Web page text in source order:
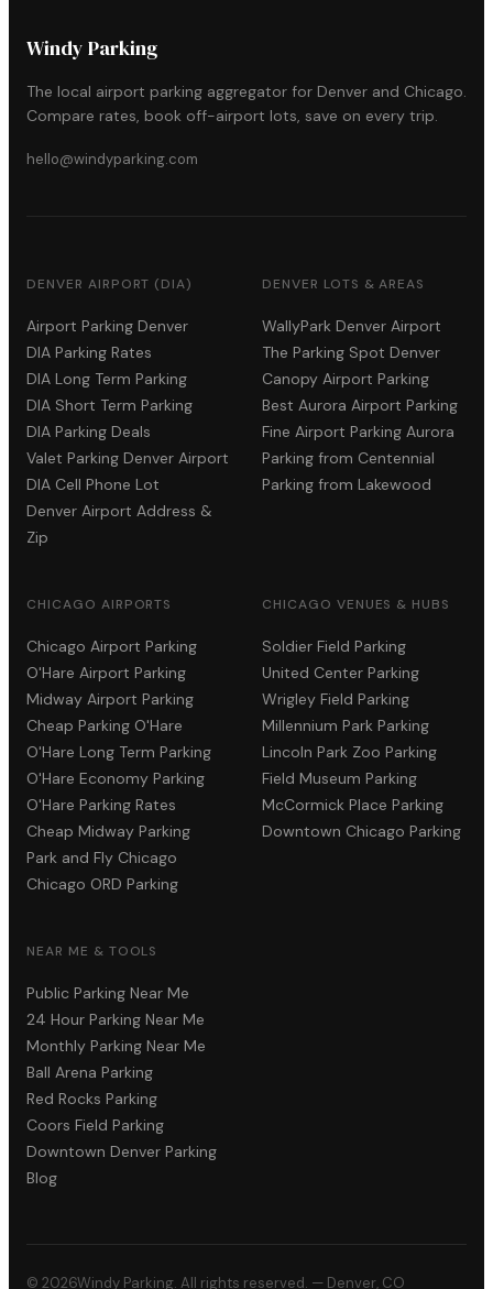
Windy Parking
The local airport parking aggregator for Denver and Chicago.
Compare rates, book off-airport lots, save on every trip.
hello@windyparking.com
DENVER AIRPORT (DIA)
Airport Parking Denver
DIA Parking Rates
DIA Long Term Parking
DIA Short Term Parking
DIA Parking Deals
Valet Parking Denver Airport
DIA Cell Phone Lot
Denver Airport Address &
Zip
DENVER LOTS & AREAS
WallyPark Denver Airport
The Parking Spot Denver
Canopy Airport Parking
Best Aurora Airport Parking
Fine Airport Parking Aurora
Parking from Centennial
Parking from Lakewood
CHICAGO AIRPORTS
Chicago Airport Parking
O'Hare Airport Parking
Midway Airport Parking
Cheap Parking O'Hare
O'Hare Long Term Parking
O'Hare Economy Parking
O'Hare Parking Rates
Cheap Midway Parking
Park and Fly Chicago
Chicago ORD Parking
CHICAGO VENUES & HUBS
Soldier Field Parking
United Center Parking
Wrigley Field Parking
Millennium Park Parking
Lincoln Park Zoo Parking
Field Museum Parking
McCormick Place Parking
Downtown Chicago Parking
NEAR ME & TOOLS
Public Parking Near Me
24 Hour Parking Near Me
Monthly Parking Near Me
Ball Arena Parking
Red Rocks Parking
Coors Field Parking
Downtown Denver Parking
Blog
© 2026Windy Parking. All rights reserved. — Denver, CO